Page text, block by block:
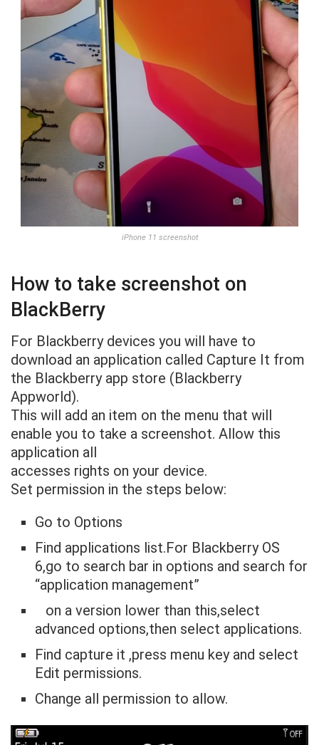
iPhone 11 screenshot
How to take screenshot on
BlackBerry
For Blackberry devices you will have to
download an application called Capture It from
the Blackberry app store (Blackberry
Appworld).
This will add an item on the menu that will
enable you to take a screenshot. Allow this
application all
accesses rights on your device.
Set permission in the steps below:
Go to Options
Find applications list.For Blackberry OS
6,go to search bar in options and search for
“application management”
on a version lower than this,select
advanced options,then select applications.
Find capture it ,press menu key and select
Edit permissions.
Change all permission to allow.